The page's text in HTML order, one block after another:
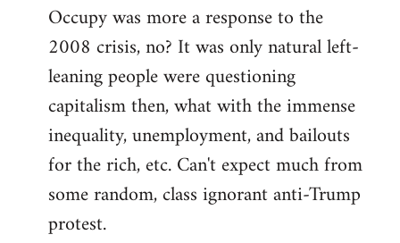
Occupy was more a response to the
2008 crisis, no? It was only natural left-
leaning people were questioning
capitalism then, what with the immense
inequality, unemployment, and bailouts
for the rich, etc. Can't expect much from
some random, class ignorant anti-Trump
protest.